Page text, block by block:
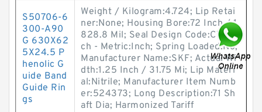
S50706-6
300-A90
G 630X62
5X24.5 P
henolic G
uide Band
Guide Rin
gs
Weight / Kilogram:4.724; Lip Retai
ner:None; Housing Bore:72 Inch / 1
828.8 Mil; Seal Design Code:CT1; In
ch - Metric:Inch; Spring Loaded:No;
Manufacturer Name:SKF; Actual Wi
dth:1.25 Inch / 31.75 Mi; Lip Materi
al:Nitrile; Manufacturer Item Numb
er:524373; Long Description:71 Sh
aft Dia; Harmonized Tariff